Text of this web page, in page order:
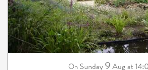
On Sunday9Augat